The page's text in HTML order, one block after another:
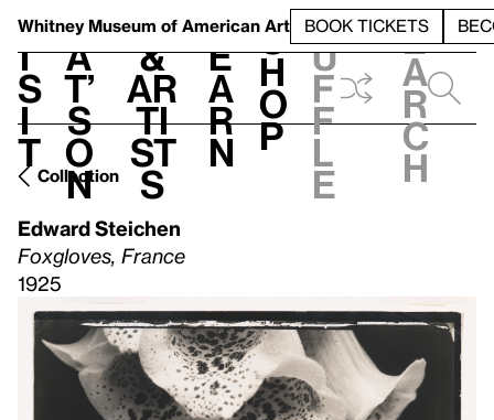
Whitney Museum of American Art BOOK TICKETS
V
i
s
i
t
h
a
t’
s
o
n
t
&
Ar
ti
st
s
L
e
a
r
n
S
h
o
p
h
u
f
f
l
e
e
a
r
c
h
Collection
Edward Steichen
Foxgloves, France
1925